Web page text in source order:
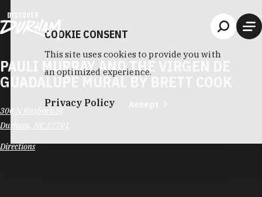
PAULI MURRAY AND THE VIRGEN DE
GUADALUPE MURAL BY BRETT COOK
300 N Roxboro St
Durham, NC 27701
Directions
COOKIE CONSENT
This site uses cookies to provide you with
an optimized experience.
Privacy Policy Accept